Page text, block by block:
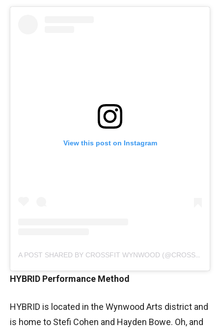
View this post on Instagram
A POST SHARED BY CROSSFIT WYNWOOD (@CROSSFITWYNWOOD)
HYBRID Performance Method
HYBRID is located in the Wynwood Arts district and
is home to Stefi Cohen and Hayden Bowe. Oh, and